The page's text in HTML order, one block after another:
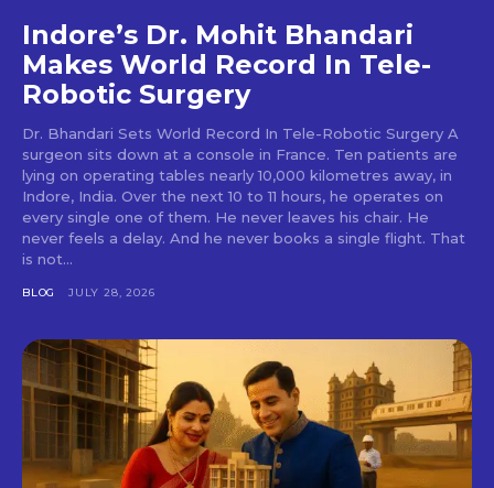
Indore’s Dr. Mohit Bhandari
Makes World Record In Tele-
Robotic Surgery
Dr. Bhandari Sets World Record In Tele-Robotic Surgery A
surgeon sits down at a console in France. Ten patients are
lying on operating tables nearly 10,000 kilometres away, in
Indore, India. Over the next 10 to 11 hours, he operates on
every single one of them. He never leaves his chair. He
never feels a delay. And he never books a single flight. That
is not...
BLOG JULY 28, 2026